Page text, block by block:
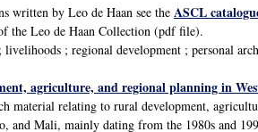
written by Leo de Haan see the ASCL
the Leo de Haan Collection (pdf file).
; regional development ; personal
agriculture, and regional planning in
material relating to rural development,
Mali, mainly dating from the 1980s and